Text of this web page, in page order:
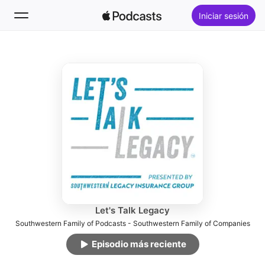
Iniciar sesión
Let's Talk Legacy
Southwestern Family of Podcasts - Southwestern Family of Companies
Episodio más reciente